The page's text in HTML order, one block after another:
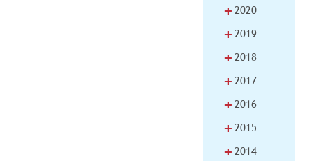
+ 2020
+ 2019
+ 2018
+ 2017
+ 2016
+ 2015
+ 2014